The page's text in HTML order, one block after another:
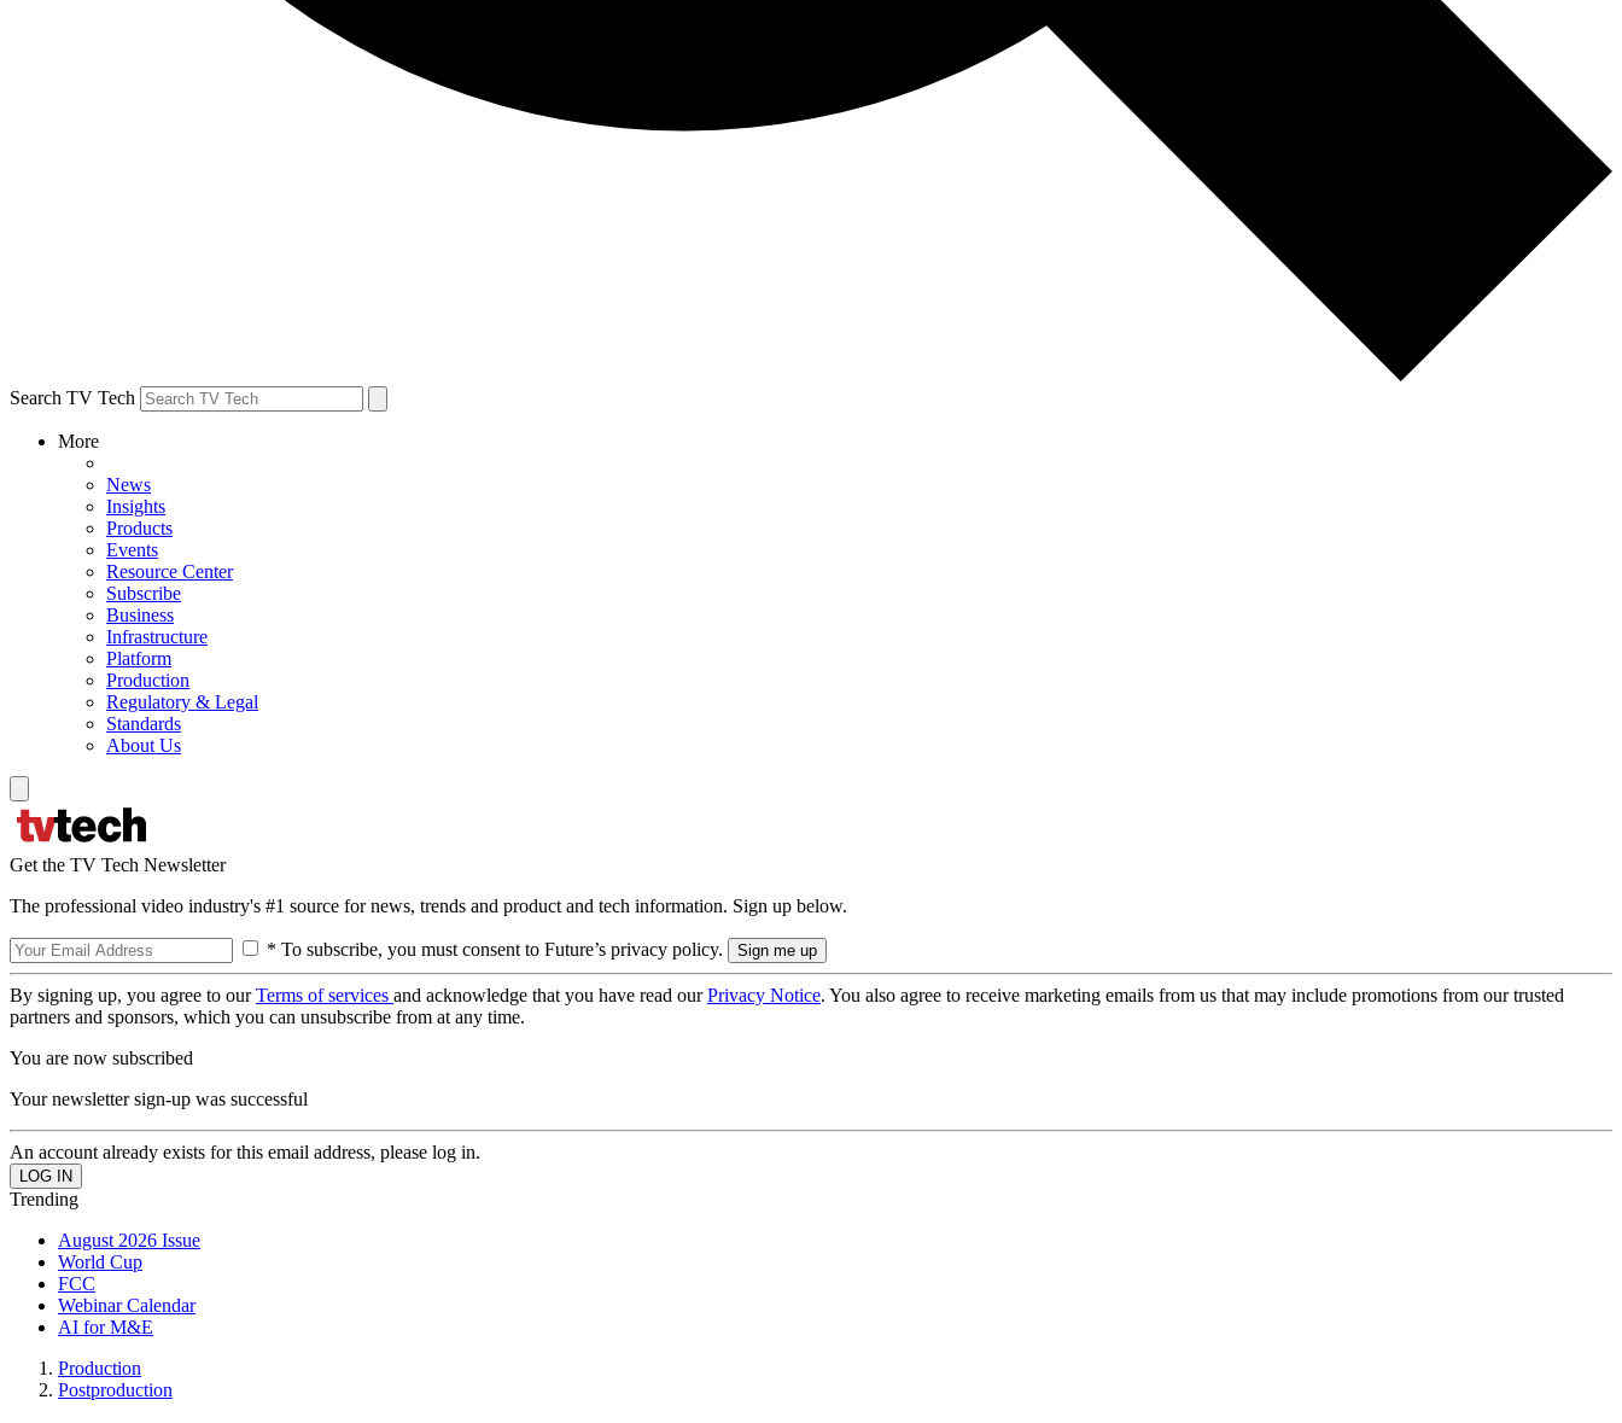
Search TV Tech
More
News
Insights
Products
Events
Resource Center
Subscribe
Business
Infrastructure
Platform
Production
Regulatory & Legal
Standards
About Us
Get the TV Tech Newsletter
The professional video industry's #1 source for news, trends and product and tech information. Sign up below.
* To subscribe, you must consent to Future’s privacy policy.
By signing up, you agree to ourTerms of services and acknowledge that you have read ourPrivacy Notice. You also agree to receive marketing emails from us that may include promotions from our trusted
partners and sponsors, which you can unsubscribe from at any time.
You are now subscribed
Your newsletter sign-up was successful
An account already exists for this email address, please log in.
Trending
August 2026 Issue
World Cup
FCC
Webinar Calendar
AI for M&E
Production
Postproduction